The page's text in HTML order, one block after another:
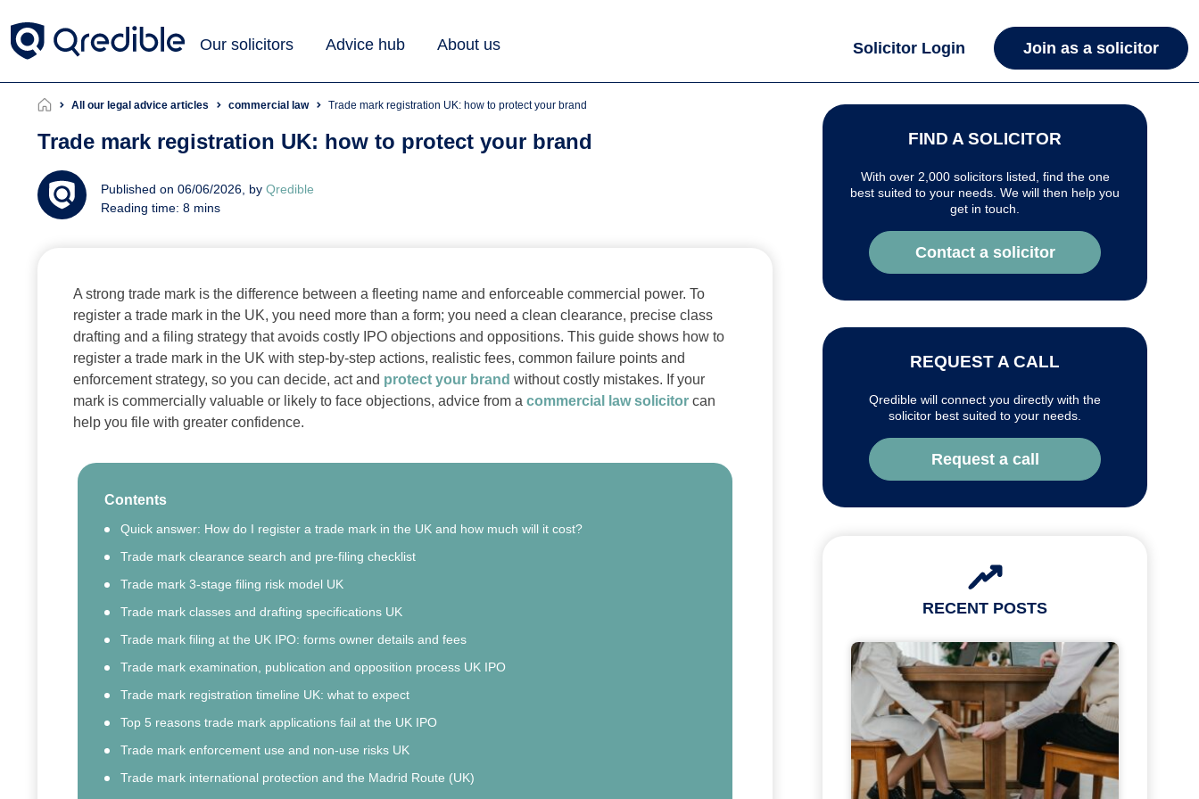
Our solicitors Advice hub About us Solicitor Login Join as a solicitor
All our legal advice articles commercial law Trade mark registration UK: how to protect your brand
Trade mark registration UK: how to protect your brand
Published on 06/06/2026, by Qredible
Reading time: 8 mins
A strong trade mark is the difference between a fleeting name and enforceable commercial power. To
register a trade mark in the UK, you need more than a form; you need a clean clearance, precise class
drafting and a filing strategy that avoids costly IPO objections and oppositions. This guide shows how to
register a trade mark in the UK with step-by-step actions, realistic fees, common failure points and
enforcement strategy, so you can decide, act and protect your brand without costly mistakes. If your
mark is commercially valuable or likely to face objections, advice from a commercial law solicitor can
help you file with greater confidence.
Contents
Quick answer: How do I register a trade mark in the UK and how much will it cost?
Trade mark clearance search and pre-filing checklist
Trade mark 3‑stage filing risk model UK
Trade mark classes and drafting specifications UK
Trade mark filing at the UK IPO: forms owner details and fees
Trade mark examination, publication and opposition process UK IPO
Trade mark registration timeline UK: what to expect
Top 5 reasons trade mark applications fail at the UK IPO
Trade mark enforcement use and non‑use risks UK
Trade mark international protection and the Madrid Route (UK)
FIND A SOLICITOR
With over 2,000 solicitors listed, find the one
best suited to your needs. We will then help you
get in touch.
Contact a solicitor
REQUEST A CALL
Qredible will connect you directly with the
solicitor best suited to your needs.
Request a call
RECENT POSTS